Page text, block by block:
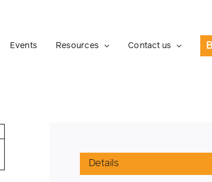
Events Resources Contact us
Details